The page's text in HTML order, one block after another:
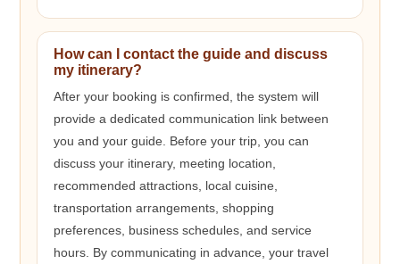
How can I contact the guide and discuss
my itinerary?
After your booking is confirmed, the system will
provide a dedicated communication link between
you and your guide. Before your trip, you can
discuss your itinerary, meeting location,
recommended attractions, local cuisine,
transportation arrangements, shopping
preferences, business schedules, and service
hours. By communicating in advance, your travel